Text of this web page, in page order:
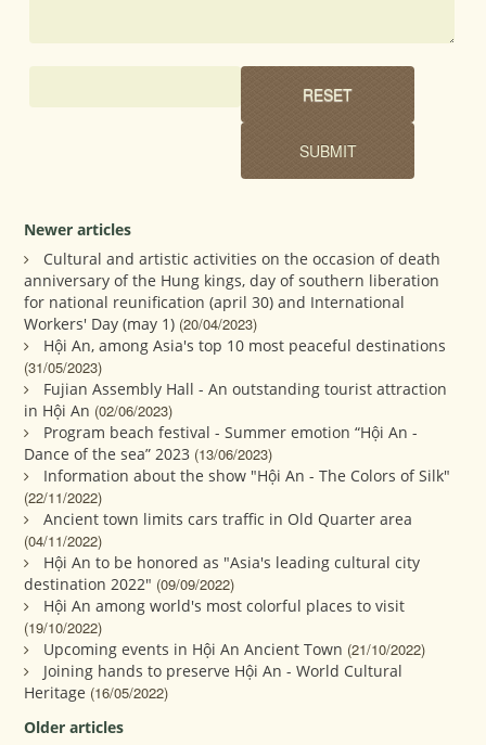
Newer articles
Cultural and artistic activities on the occasion of death
anniversary of the Hung kings, day of southern liberation
for national reunification (april 30) and International
Workers' Day (may 1) (20/04/2023)
Hội An, among Asia's top 10 most peaceful destinations
(31/05/2023)
Fujian Assembly Hall - An outstanding tourist attraction
in Hội An (02/06/2023)
Program beach festival - Summer emotion “Hội An -
Dance of the sea” 2023 (13/06/2023)
Information about the show "Hội An - The Colors of Silk"
(22/11/2022)
Ancient town limits cars traffic in Old Quarter area
(04/11/2022)
Hội An to be honored as "Asia's leading cultural city
destination 2022" (09/09/2022)
Hội An among world's most colorful places to visit
(19/10/2022)
Upcoming events in Hội An Ancient Town (21/10/2022)
Joining hands to preserve Hội An - World Cultural
Heritage (16/05/2022)
Older articles